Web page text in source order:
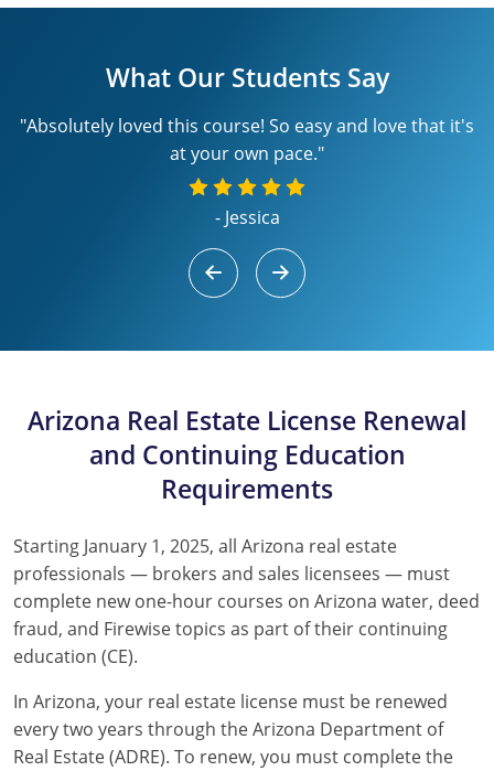
What Our Students Say
"Absolutely loved this course! So easy and love that it's
at your own pace."
- Jessica
Arizona Real Estate License Renewal
and Continuing Education
Requirements
Starting January 1, 2025, all Arizona real estate
professionals — brokers and sales licensees — must
complete new one-hour courses on Arizona water, deed
fraud, and Firewise topics as part of their continuing
education (CE).
In Arizona, your real estate license must be renewed
every two years through the Arizona Department of
Real Estate (ADRE). To renew, you must complete the